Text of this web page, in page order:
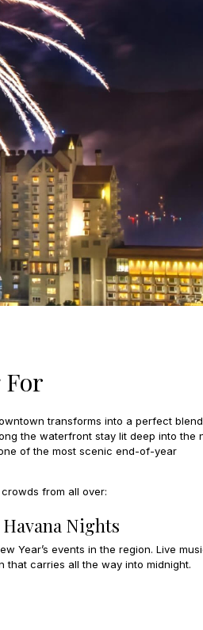
transforms into a perfect
the waterfront stay lit deep into the
of the most scenic end-of-year
from all over:
Havana Nights
Year’s events in the region. Live
carries all the way into midnight.